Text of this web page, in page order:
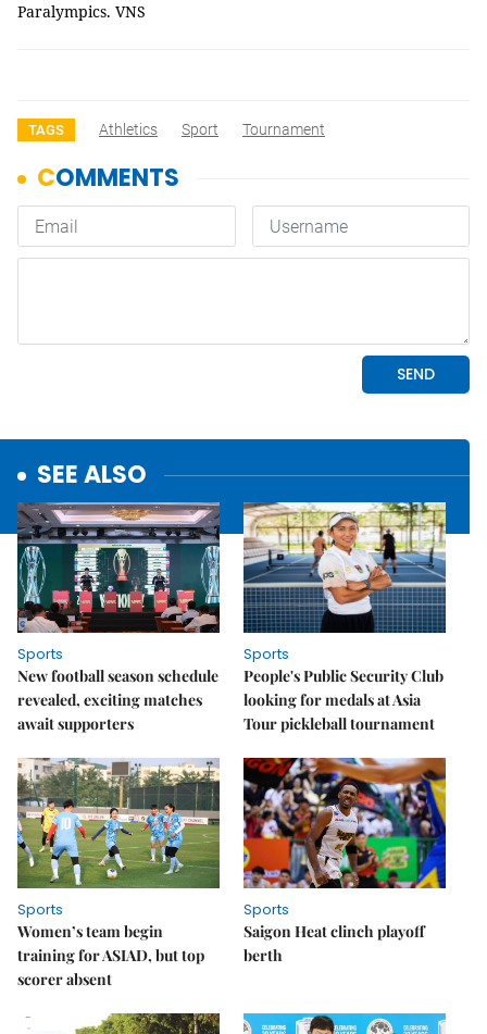
Paralympics. VNS
TAGS Athletics Sport Tournament
SEE ALSO
Sports
New football season schedule
revealed, exciting matches
await supporters
Sports
People's Public Security Club
looking for medals at Asia
Tour pickleball tournament
Sports
Women’s team begin
training for ASIAD, but top
scorer absent
Sports
Saigon Heat clinch playoff
berth